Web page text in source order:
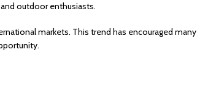
outdoor enthusiasts.
markets. This trend has encouraged many